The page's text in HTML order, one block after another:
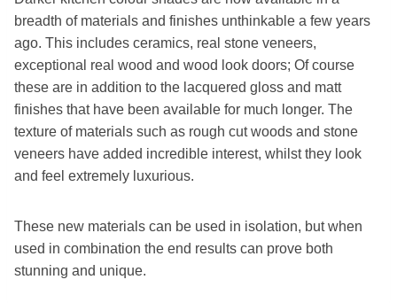
breadth of materials and finishes unthinkable a few years
ago. This includes ceramics, real stone veneers,
exceptional real wood and wood look doors; Of course
these are in addition to the lacquered gloss and matt
finishes that have been available for much longer. The
texture of materials such as rough cut woods and stone
veneers have added incredible interest, whilst they look
and feel extremely luxurious.
These new materials can be used in isolation, but when
used in combination the end results can prove both
stunning and unique.